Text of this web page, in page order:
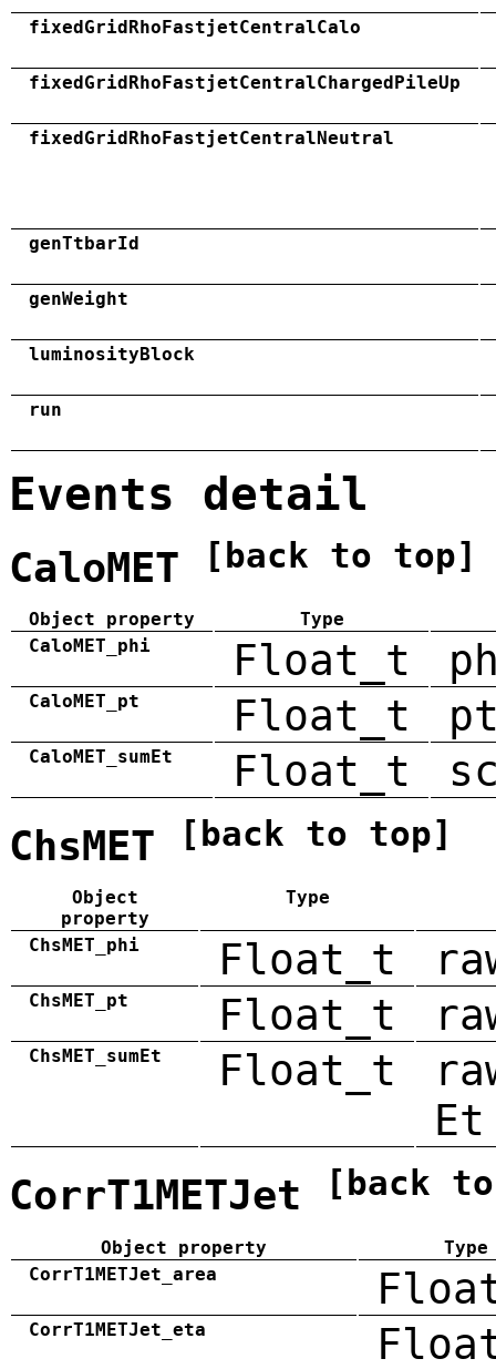
fixedGridRhoFastjetCentralCalo
fixedGridRhoFastjetCentralChargedPileUp
fixedGridRhoFastjetCentralNeutral
genTtbarId
genWeight
luminosityBlock
run
Events detail
CaloMET [back to top]
Object property
Type
CaloMET_phi
Float_t
CaloMET_pt Float_t
CaloMET_sumEt Float_t
ChsMET [back to top]
Object
property
Type
ChsMET_phi Float_t
ChsMET_pt Float_t
ChsMET_sumEt Float_t
Et
CorrT1METJet [back
Object property
Type
CorrT1METJet_area
CorrT1METJet_eta